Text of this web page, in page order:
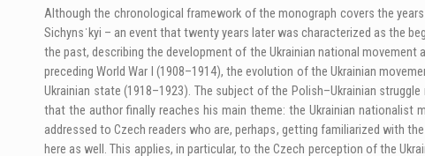
Although the chronological framework of the monograph covers the
Sichynsˈkyi – an event that twenty years later was characterized as the
the past, describing the development of the Ukrainian national
preceding World War I (1908–1914), the evolution of the Ukrainian
Ukrainian state (1918–1923). The subject of the Polish–Ukrainian
that the author finally reaches his main theme: the Ukrainian
addressed to Czech readers who are, perhaps, getting familiarized with
here as well. This applies, in particular, to the Czech perception of the